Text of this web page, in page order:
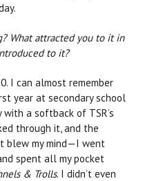
What attracted you to it in
to it?
I can almost remember
year at secondary school
a softback of TSR’s
through it, and the
blew my mind—I went
spent all my pocket
& Trolls. I didn’t even